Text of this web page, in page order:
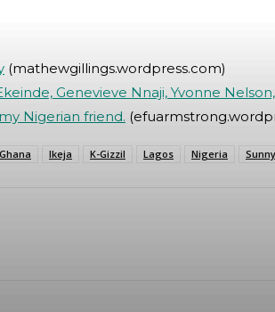
(mathewgillings.wordpress.com)
Genevieve Nnaji, Yvonne
Nigerian friend.
Ghana Ikeja K-Gizzil Lagos Nigeria